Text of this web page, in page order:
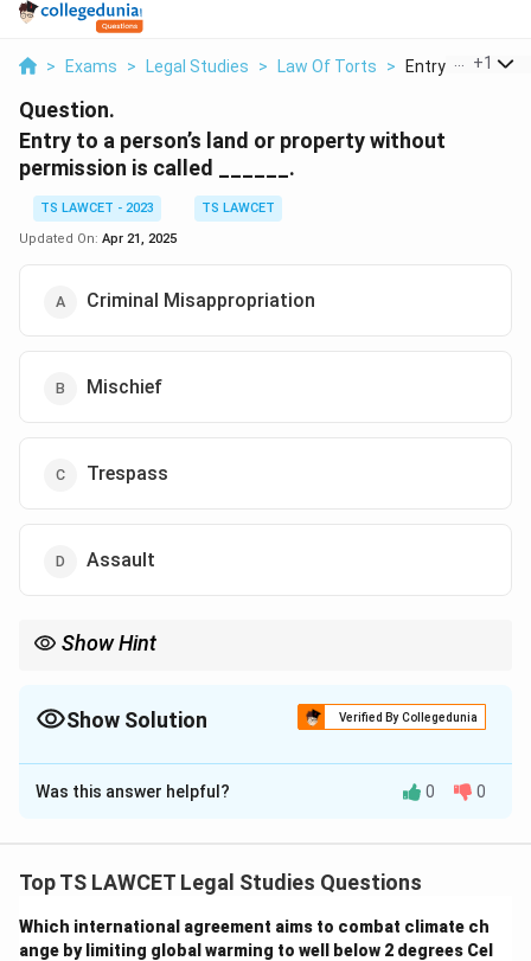
> Exams > Legal Studies > Law Of Torts > Entry To A
+1
Question.
Entry to a person’s land or property without
permission is called ______.
TS LAWCET - 2023
TS LAWCET
Updated On: Apr 21, 2025
Criminal Misappropriation
Mischief
Trespass
Assault
Show Hint
Show Solution Verified By Collegedunia
The Correct Option isC
Solution and Explanation
onto another person’s property. It is a civil wrong and
on the jurisdiction.
Was this answer helpful? 0 0
Top TS LAWCET Legal Studies Questions
Which international agreement aims to combat climate ch
ange by limiting global warming to well below 2 degrees Cel